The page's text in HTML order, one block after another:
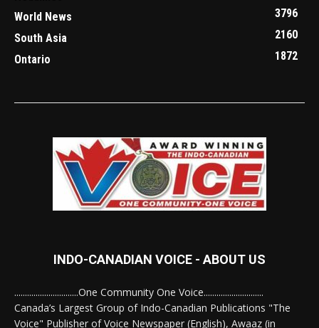
World News
3796
South Asia
2160
Ontario
1872
INDO-CANADIAN VOICE - ABOUT US
..............................One Community One Voice............................
Canada’s Largest Group of Indo-Canadian Publications "The
Voice" Publisher of Voice Newspaper (English), Awaaz (in